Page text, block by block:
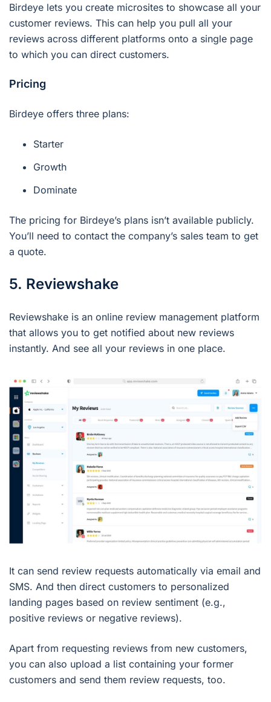
Birdeye lets you create microsites to showcase all your
customer reviews. This can help you pull all your
reviews across different platforms onto a single page
to which you can direct customers.
Pricing
Birdeye offers three plans:
Starter
Growth
Dominate
The pricing for Birdeye’s plans isn’t available publicly.
You’ll need to contact the company’s sales team to get
a quote.
5. Reviewshake
Reviewshake is an online review management platform
that allows you to get notified about new reviews
instantly. And see all your reviews in one place.
It can send review requests automatically via email and
SMS. And then direct customers to personalized
landing pages based on review sentiment (e.g.,
positive reviews or negative reviews).
Apart from requesting reviews from new customers,
you can also upload a list containing your former
customers and send them review requests, too.